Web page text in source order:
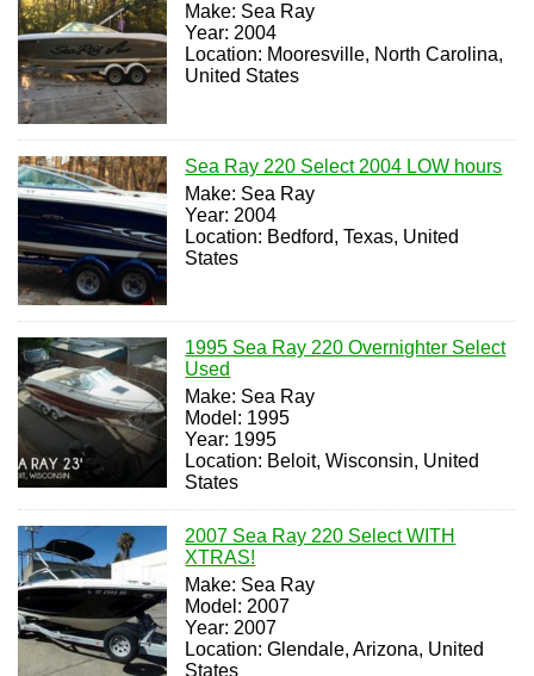
Make: Sea Ray
Year: 2004
Location: Mooresville, North Carolina,
United States
Sea Ray 220 Select 2004 LOW hours
Make: Sea Ray
Year: 2004
Location: Bedford, Texas, United
States
1995 Sea Ray 220 Overnighter Select
Used
Make: Sea Ray
Model: 1995
Year: 1995
Location: Beloit, Wisconsin, United
States
2007 Sea Ray 220 Select WITH
XTRAS!
Make: Sea Ray
Model: 2007
Year: 2007
Location: Glendale, Arizona, United
States